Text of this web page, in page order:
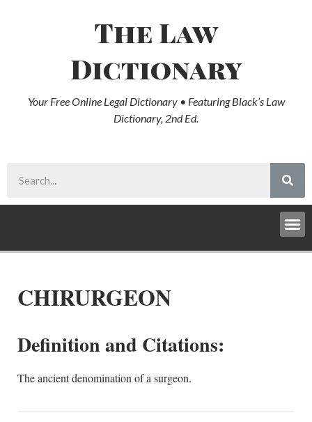
The Law
Dictionary
Your Free Online Legal Dictionary • Featuring Black’s Law
Dictionary, 2nd Ed.
CHIRURGEON
Definition and Citations:
The ancient denomination of a surgeon.